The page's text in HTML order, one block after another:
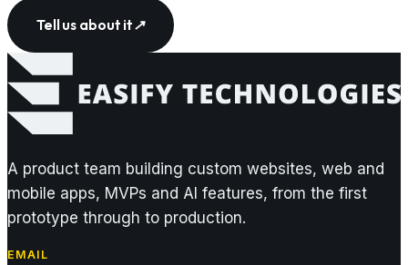
Tell us about it↗
A product team building custom websites, web and
mobile apps, MVPs and AI features, from the first
prototype through to production.
EMAIL